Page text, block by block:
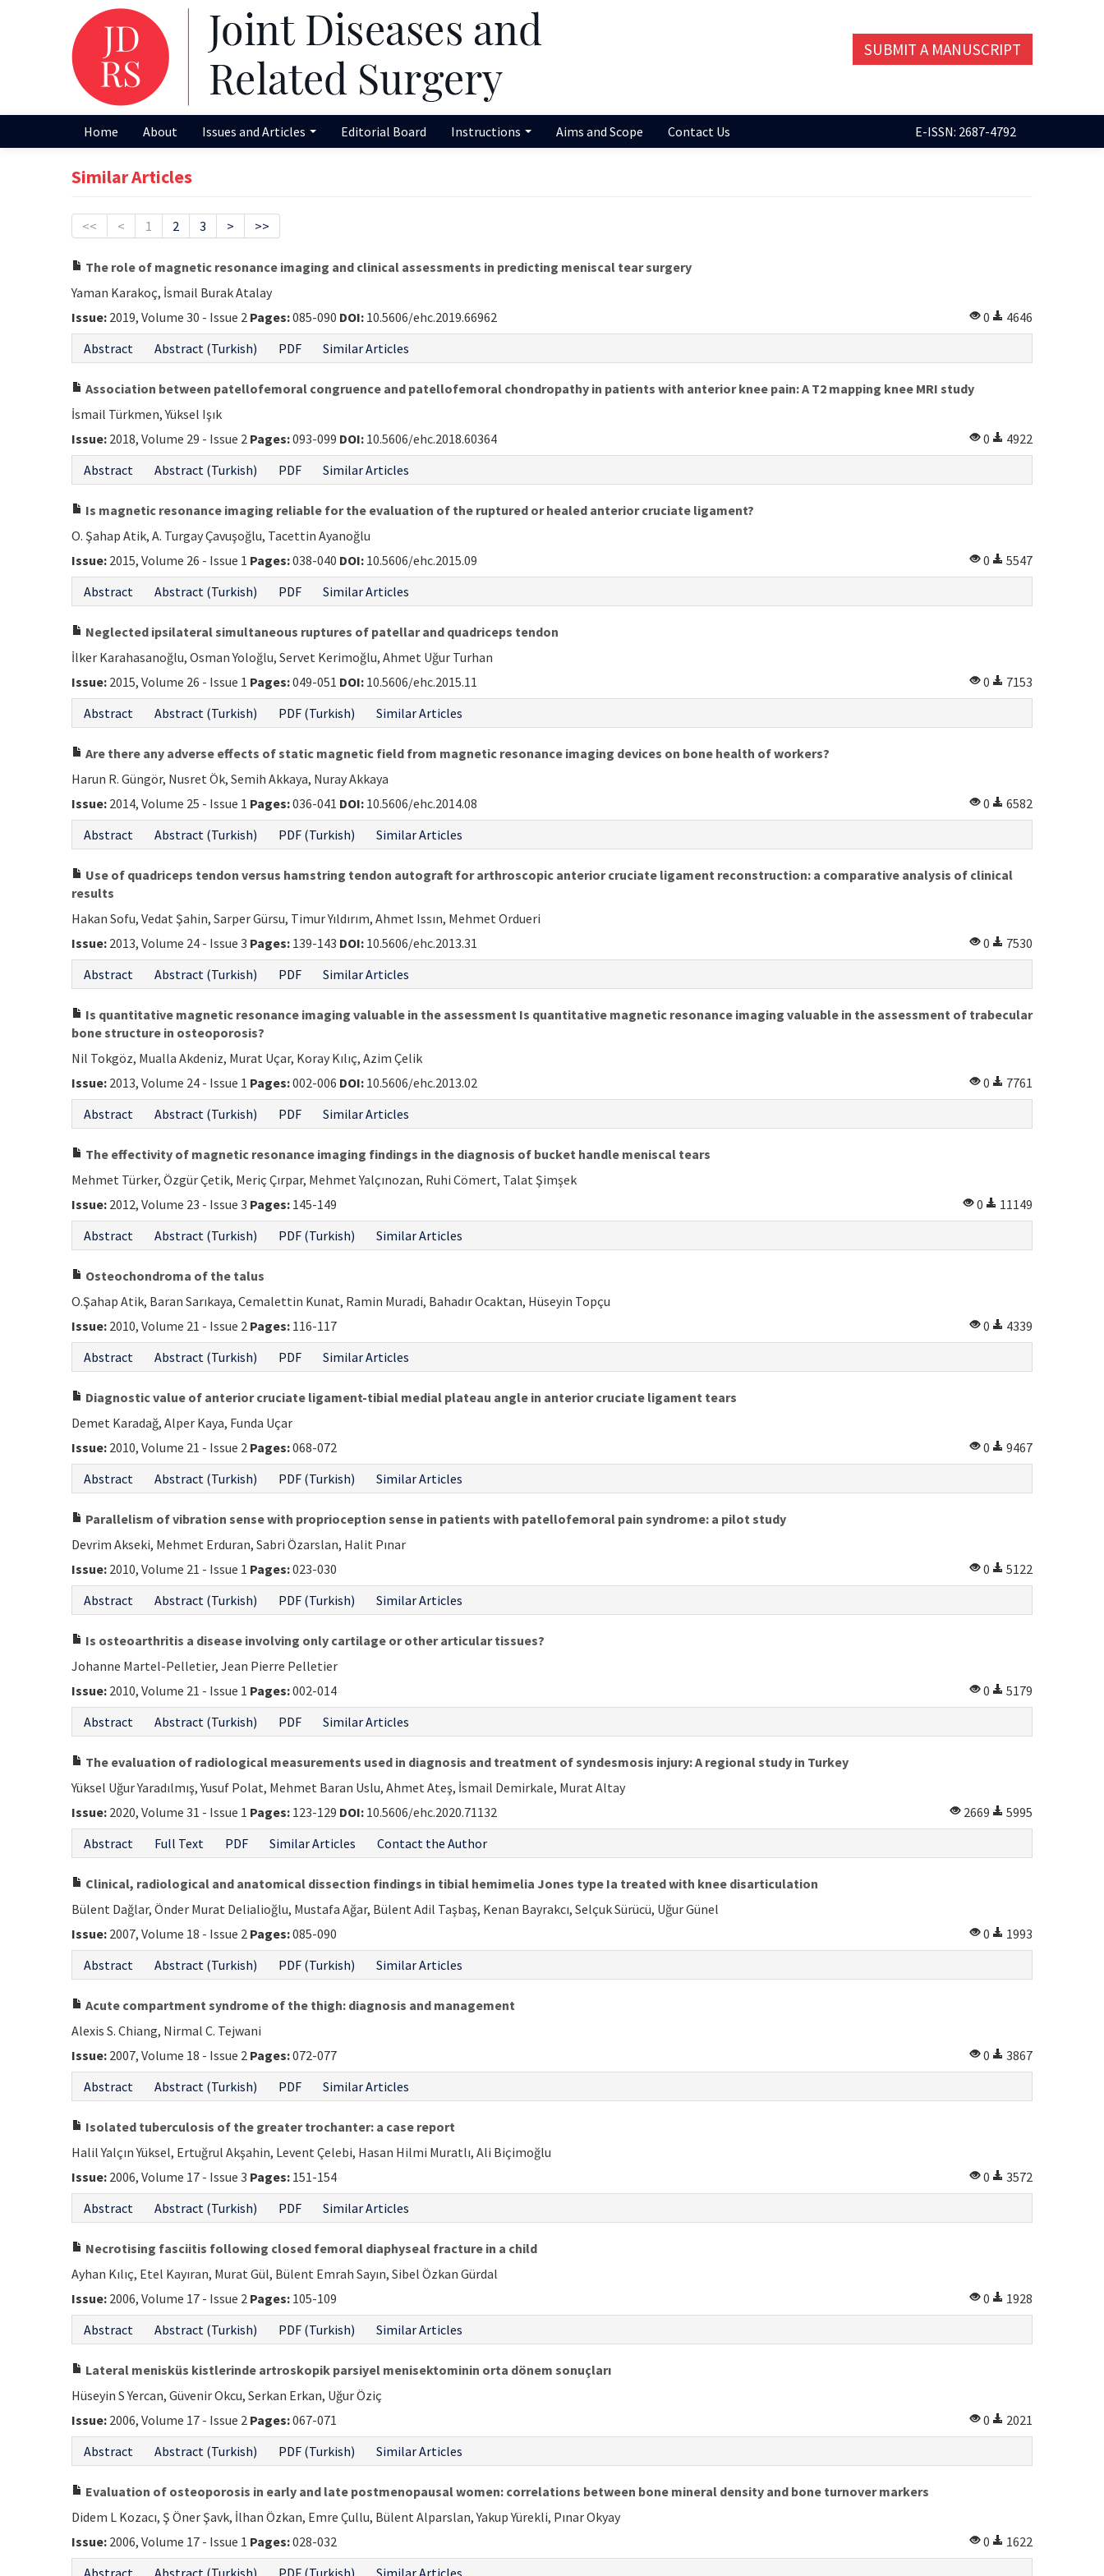
SUBMIT A MANUSCRIPT
Home About Issues and Articles Editorial Board Instructions Aims and Scope Contact Us E-ISSN: 2687-4792
Similar Articles
<< < 1 2 3 > >>
The role of magnetic resonance imaging and clinical assessments in predicting meniscal tear surgery
Yaman Karakoç, İsmail Burak Atalay
Issue: 2019, Volume 30 - Issue 2 Pages:085-090 DOI: 10.5606/ehc.2019.66962 0
4646
Abstract
Abstract (Turkish) PDF Similar Articles
Association between patellofemoral congruence and patellofemoral chondropathy in patients with anterior knee pain: A T2 mapping knee MRI study
İsmail Türkmen, Yüksel Işık
Issue: 2018, Volume 29 - Issue 2 Pages:093-099 DOI: 10.5606/ehc.2018.60364 0
4922
Abstract
Abstract (Turkish) PDF Similar Articles
Is magnetic resonance imaging reliable for the evaluation of the ruptured or healed anterior cruciate ligament?
O. Şahap Atik, A. Turgay Çavuşoğlu, Tacettin Ayanoğlu
Issue: 2015, Volume 26 - Issue 1 Pages:038-040 DOI: 10.5606/ehc.2015.09 0
5547
Abstract
Abstract (Turkish) PDF Similar Articles
Neglected ipsilateral simultaneous ruptures of patellar and quadriceps tendon
İlker Karahasanoğlu, Osman Yoloğlu, Servet Kerimoğlu, Ahmet Uğur Turhan
Issue: 2015, Volume 26 - Issue 1 Pages:049-051 DOI: 10.5606/ehc.2015.11 0
7153
Abstract
Abstract (Turkish) PDF (Turkish) Similar Articles
Are there any adverse effects of static magnetic field from magnetic resonance imaging devices on bone health of workers?
Harun R. Güngör, Nusret Ök, Semih Akkaya, Nuray Akkaya
Issue: 2014, Volume 25 - Issue 1 Pages:036-041 DOI: 10.5606/ehc.2014.08 0
6582
Abstract
Abstract (Turkish) PDF (Turkish) Similar Articles
Use of quadriceps tendon versus hamstring tendon autograft for arthroscopic anterior cruciate ligament reconstruction: a comparative analysis of clinical
results
Hakan Sofu, Vedat Şahin, Sarper Gürsu, Timur Yıldırım, Ahmet Issın, Mehmet Ordueri
Issue: 2013, Volume 24 - Issue 3 Pages: 139-143 DOI: 10.5606/ehc.2013.31 0
7530
Abstract
Abstract (Turkish) PDF Similar Articles
Is quantitative magnetic resonance imaging valuable in the assessment Is quantitative magnetic resonance imaging valuable in the assessment of trabecular
bone structure in osteoporosis?
Nil Tokgöz, Mualla Akdeniz, Murat Uçar, Koray Kılıç, Azim Çelik
Issue: 2013, Volume 24 - Issue 1 Pages:002-006 DOI: 10.5606/ehc.2013.02 0
7761
Abstract
Abstract (Turkish) PDF Similar Articles
The effectivity of magnetic resonance imaging findings in the diagnosis of bucket handle meniscal tears
Mehmet Türker, Özgür Çetik, Meriç Çırpar, Mehmet Yalçınozan, Ruhi Cömert, Talat Şimşek
Issue: 2012, Volume 23 - Issue 3 Pages: 145-149 0
11149
Abstract
Abstract (Turkish) PDF (Turkish) Similar Articles
Osteochondroma of the talus
O.Şahap Atik, Baran Sarıkaya, Cemalettin Kunat, Ramin Muradi, Bahadır Ocaktan, Hüseyin Topçu
Issue: 2010, Volume 21 - Issue 2 Pages: 116-117 0
4339
Abstract
Abstract (Turkish) PDF Similar Articles
Diagnostic value of anterior cruciate ligament-tibial medial plateau angle in anterior cruciate ligament tears
Demet Karadağ, Alper Kaya, Funda Uçar
Issue: 2010, Volume 21 - Issue 2 Pages:068-072 0
9467
Abstract
Abstract (Turkish) PDF (Turkish) Similar Articles
Parallelism of vibration sense with proprioception sense in patients with patellofemoral pain syndrome: a pilot study
Devrim Akseki, Mehmet Erduran, Sabri Özarslan, Halit Pınar
Issue: 2010, Volume 21 - Issue 1 Pages:023-030 0
5122
Abstract
Abstract (Turkish) PDF (Turkish) Similar Articles
Is osteoarthritis a disease involving only cartilage or other articular tissues?
Johanne Martel-Pelletier, Jean Pierre Pelletier
Issue: 2010, Volume 21 - Issue 1 Pages:002-014 0
5179
Abstract
Abstract (Turkish) PDF Similar Articles
The evaluation of radiological measurements used in diagnosis and treatment of syndesmosis injury: A regional study in Turkey
Yüksel Uğur Yaradılmış, Yusuf Polat, Mehmet Baran Uslu, Ahmet Ateş, İsmail Demirkale, Murat Altay
Issue: 2020, Volume 31 - Issue 1 Pages: 123-129 DOI: 10.5606/ehc.2020.71132 2669
5995
Abstract
Full Text PDF Similar Articles Contact the Author
Clinical, radiological and anatomical dissection findings in tibial hemimelia Jones type Ia treated with knee disarticulation
Bülent Dağlar, Önder Murat Delialioğlu, Mustafa Ağar, Bülent Adil Taşbaş, Kenan Bayrakcı, Selçuk Sürücü, Uğur Günel
Issue: 2007, Volume 18 - Issue 2 Pages:085-090 0
1993
Abstract
Abstract (Turkish) PDF (Turkish) Similar Articles
Acute compartment syndrome of the thigh: diagnosis and management
Alexis S. Chiang, Nirmal C. Tejwani
Issue: 2007, Volume 18 - Issue 2 Pages:072-077 0
3867
Abstract
Abstract (Turkish) PDF Similar Articles
Isolated tuberculosis of the greater trochanter: a case report
Halil Yalçın Yüksel, Ertuğrul Akşahin, Levent Çelebi, Hasan Hilmi Muratlı, Ali Biçimoğlu
Issue: 2006, Volume 17 - Issue 3 Pages: 151-154 0
3572
Abstract
Abstract (Turkish) PDF Similar Articles
Necrotising fasciitis following closed femoral diaphyseal fracture in a child
Ayhan Kılıç, Etel Kayıran, Murat Gül, Bülent Emrah Sayın, Sibel Özkan Gürdal
Issue: 2006, Volume 17 - Issue 2 Pages: 105-109 0
1928
Abstract
Abstract (Turkish) PDF (Turkish) Similar Articles
Lateral menisküs kistlerinde artroskopik parsiyel menisektominin orta dönem sonuçları
Hüseyin S Yercan, Güvenir Okcu, Serkan Erkan, Uğur Öziç
Issue: 2006, Volume 17 - Issue 2 Pages:067-071 0
2021
Abstract
Abstract (Turkish) PDF (Turkish) Similar Articles
Evaluation of osteoporosis in early and late postmenopausal women: correlations between bone mineral density and bone turnover markers
Didem L Kozacı, Ş Öner Şavk, İlhan Özkan, Emre Çullu, Bülent Alparslan, Yakup Yürekli, Pınar Okyay
Issue: 2006, Volume 17 - Issue 1 Pages:028-032 0
1622
Abstract
Abstract (Turkish) PDF (Turkish) Similar Articles